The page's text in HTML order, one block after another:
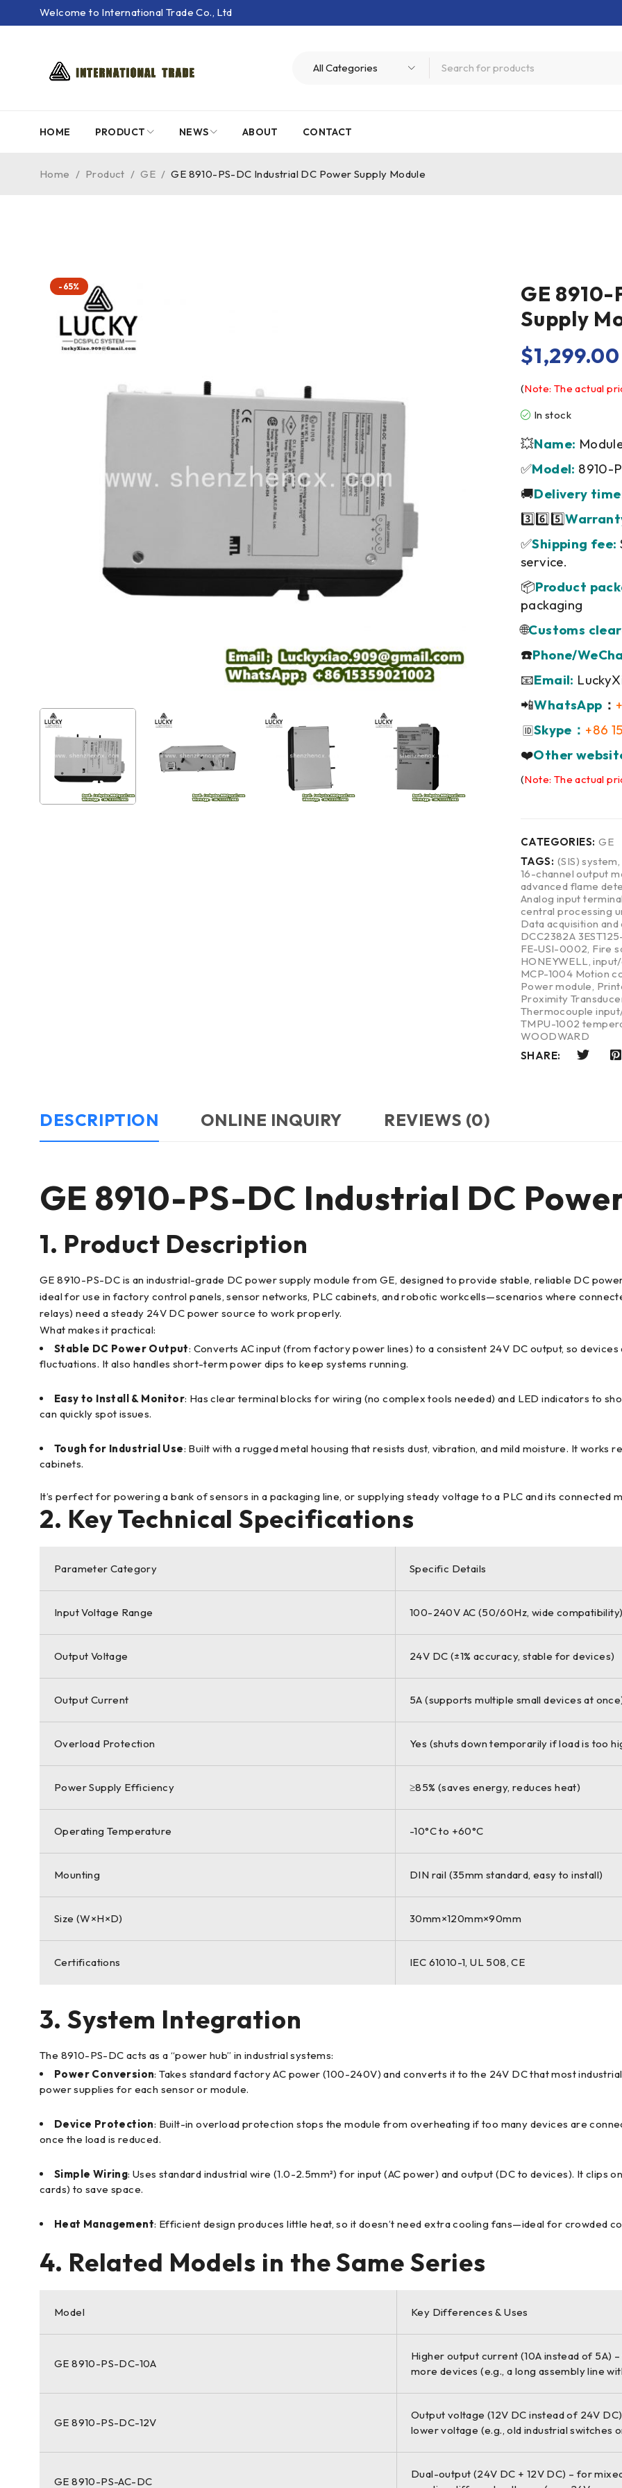
Welcome to International Trade Co., Ltd
HOME PRODUCT NEWS ABOUT CONTACT
Home / Product / GE / GE 8910-PS-DC Industrial DC Power Supply Module
-65%
GE
Supply
$1,299.00
(Note: The actual
In stock
💥Name:
✅Model: 8910-
🚚Delivery
3️⃣6️⃣5️⃣
✅Shipping fee:
service.
📦Product
packaging
🌐Customs
☎️Phone/
📧Email:
📲WhatsApp ：
🆔Skype： +86
❤️Other
(Note: The actual
CATEGORIES: GE
TAGS: (SIS) system,
16-channel output
advanced flame
Analog input
central processing
Data acquisition
DCC2382A
FE-USI-0002, Fire
HONEYWELL,
MCP-1004 Motion
Power module,
Proximity
Thermocouple
TMPU-1002
WOODWARD
SHARE:
DESCRIPTION ONLINE INQUIRY REVIEWS (0)
GE 8910-PS-DC Industrial DC
1. Product Description
GE 8910-PS-DC is an industrial-grade DC power supply module from GE, designed to provide stable, reliable DC
ideal for use in factory control panels, sensor networks, PLC cabinets, and robotic workcells—scenarios where
relays) need a steady 24V DC power source to work properly.
What makes it practical:
Stable DC Power Output: Converts AC input (from factory power lines) to a consistent 24V DC output, so
fluctuations. It also handles short-term power dips to keep systems running.
Easy to Install & Monitor: Has clear terminal blocks for wiring (no complex tools needed) and LED indicators to
can quickly spot issues.
Tough for Industrial Use: Built with a rugged metal housing that resists dust, vibration, and mild moisture. It
cabinets.
It’s perfect for powering a bank of sensors in a packaging line, or supplying steady voltage to a PLC and its connected
2. Key Technical Specifications
Parameter Category Specific Details
Input Voltage Range 100-240V AC (50/60Hz, wide compatibility)
Output Voltage 24V DC (±1% accuracy, stable for devices)
Output Current 5A (supports multiple small devices at
Overload Protection Yes (shuts down temporarily if load is too
Power Supply Efficiency ≥85% (saves energy, reduces heat)
Operating Temperature -10°C to +60°C
Mounting DIN rail (35mm standard, easy to install)
Size (W×H×D) 30mm×120mm×90mm
Certifications IEC 61010-1, UL 508, CE
3. System Integration
The 8910-PS-DC acts as a “power hub” in industrial systems:
Power Conversion: Takes standard factory AC power (100-240V) and converts it to the 24V DC that most
power supplies for each sensor or module.
Device Protection: Built-in overload protection stops the module from overheating if too many devices are
once the load is reduced.
Simple Wiring: Uses standard industrial wire (1.0-2.5mm²) for input (AC power) and output (DC to devices). It clips
cards) to save space.
Heat Management: Efficient design produces little heat, so it doesn’t need extra cooling fans—ideal for crowded
4. Related Models in the Same Series
Model Key Differences & Uses
GE 8910-PS-DC-10A
Higher output current (10A instead of 5A)
more devices (e.g., a long assembly line
GE 8910-PS-DC-12V
Output voltage (12V DC instead of 24V
lower voltage (e.g., old industrial switches
GE 8910-PS-AC-DC
Dual-output (24V DC + 12V DC) – for